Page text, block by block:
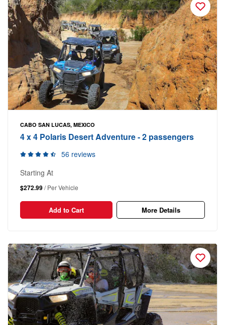
CABO SAN LUCAS, MEXICO
4 x 4 Polaris Desert Adventure - 2 passengers
56 reviews
Starting At
$272.99/ Per Vehicle
Add to Cart More Details